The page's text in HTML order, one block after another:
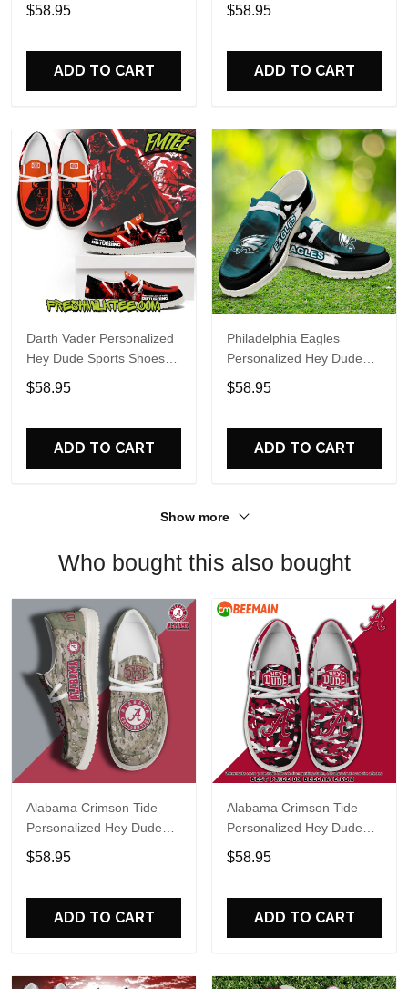
Perfect Gift For Fans
$58.95
ADD TO CART
Name Design Perfect Gift
$58.95
ADD TO CART
Darth Vader Personalized
Hey Dude Sports Shoes
Custom Name Design
Perfect Gift For Fans
$58.95
ADD TO CART
Philadelphia Eagles
Personalized Hey Dude
Sports Shoes Custom
Name Design Perfect Gift
$58.95
ADD TO CART
Show more
Who bought this also bought
Alabama Crimson Tide
Personalized Hey Dude
Sports Shoes Custom
Name Design Perfect Gift
$58.95
ADD TO CART
Alabama Crimson Tide
Personalized Hey Dude
Sports Shoes Custom
Name Design Perfect Gift
$58.95
ADD TO CART